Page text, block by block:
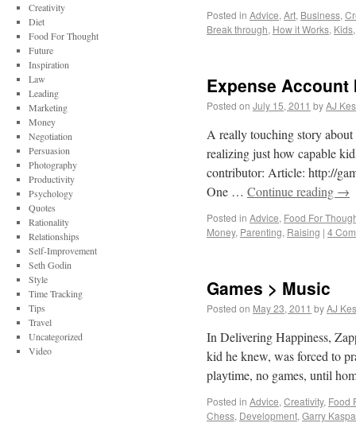
Posted in Advice, Art, Business,
Break through, How it Works, Kids
Expense
Posted on July 15, 2011 byAJ
A really touching story
realizing just how capable
contributor: Article: http://
One … Continue reading →
Posted in Advice, Food For
Money, Parenting, Raising | 4
Games > Music
Posted on May 23, 2011 byAJ
In Delivering Happiness,
kid he knew, was forced to
playtime, no games, until
Posted in Advice, Creativity, Food
Chess, Development, Garry
Creativity
Diet
Food For Thought
Future
Inspiration
Law
Leading
Marketing
Money
Negotiation
Persuasion
Photography
Productivity
Psychology
Quotes
Rationality
Relationships
Self-Improvement
Seth Godin
Style
Time Tracking
Tips
Travel
Uncategorized
Video